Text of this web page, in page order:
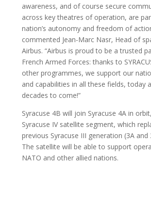
awareness, and of course secure
across key theatres of operation, are
nation’s autonomy and freedom of
commented Jean-Marc Nasr, Head of
Airbus. “Airbus is proud to be a trusted
French Armed Forces: thanks to
other programmes, we support our
and capabilities in all these fields, today
decades to come!”
Syracuse 4B will join Syracuse 4A in
Syracuse IV satellite segment, which
previous Syracuse III generation (3A and
The satellite will be able to support
NATO and other allied nations.